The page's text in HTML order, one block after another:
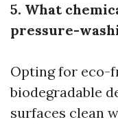
5. What
pressure-
Opting for eco-
biodegradable
surfaces clean